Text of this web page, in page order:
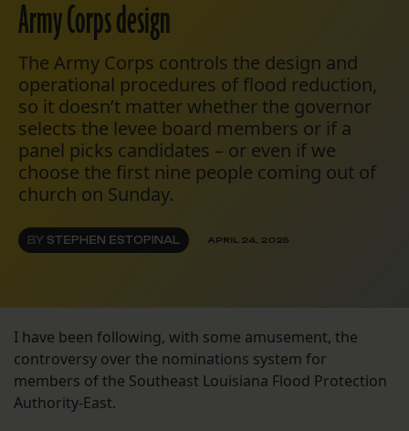
Army Corps design
The Army Corps controls the design and
operational procedures of flood reduction,
so it doesn’t matter whether the governor
selects the levee board members or if a
panel picks candidates – or even if we
choose the first nine people coming out of
church on Sunday.
BY STEPHEN ESTOPINAL APRIL 24, 2025
I have been following, with some amusement, the
controversy over the nominations system for
members of the Southeast Louisiana Flood Protection
Authority-East.